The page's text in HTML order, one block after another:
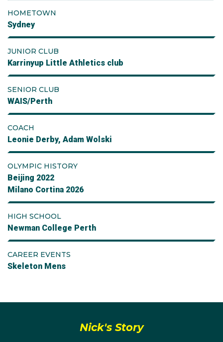
HOMETOWN
Sydney
JUNIOR CLUB
Karrinyup Little Athletics club
SENIOR CLUB
WAIS/Perth
COACH
Leonie Derby, Adam Wolski
OLYMPIC HISTORY
Beijing 2022
Milano Cortina 2026
HIGH SCHOOL
Newman College Perth
CAREER EVENTS
Skeleton Mens
Nick's Story